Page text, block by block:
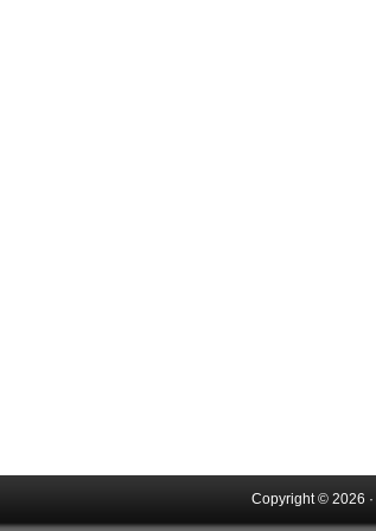
Copyright © 2026 ·